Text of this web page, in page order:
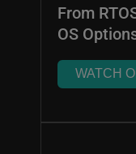
From
OS
WATCH